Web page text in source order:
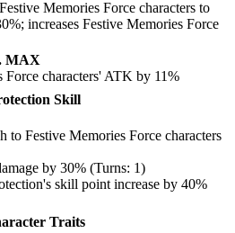
Memories Force characters to
increases Festive Memories Force
MAX
Force characters' ATK by 11%
Skill
to Festive Memories Force characters
by 30% (Turns: 1)
skill point increase by 40%
Traits